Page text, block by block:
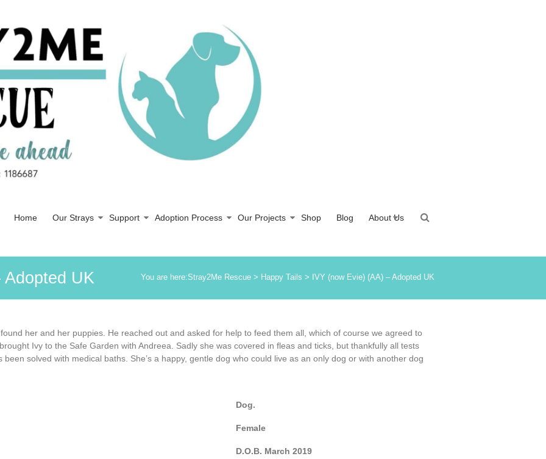
Home Our Strays Support Adoption Process Our Projects Shop Blog About Us
UK You are here:Stray2Me Rescue > Happy Tails > IVY (now Evie) (AA) – Adopted UK
her and her puppies. He reached out and asked for help to feed them all, which of course we agreed to
Ivy to the Safe Garden with Andreea. Sadly she was covered in fleas and ticks, but thankfully all tests
solved with medical baths. She’s a happy, gentle dog who could live as an only dog or with another dog
Dog.
Female
D.O.B. March 2019